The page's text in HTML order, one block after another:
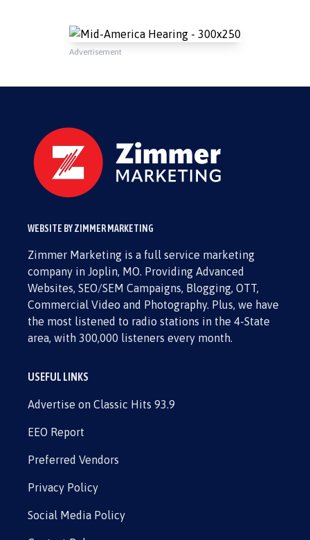
Advertisement
WEBSITE BY ZIMMER MARKETING
Zimmer Marketing is a full service marketing
company in Joplin, MO. Providing Advanced
Websites, SEO/SEM Campaigns, Blogging, OTT,
Commercial Video and Photography. Plus, we have
the most listened to radio stations in the 4-State
area, with 300,000 listeners every month.
USEFUL LINKS
Advertise on Classic Hits 93.9
EEO Report
Preferred Vendors
Privacy Policy
Social Media Policy